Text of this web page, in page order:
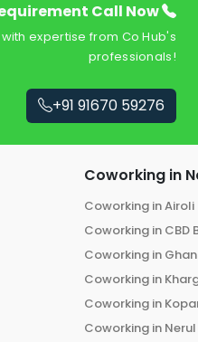
Call Now
expertise from Co Hub's
professionals!
+91 91670 59276
Coworking in
Coworking inAiroli
Coworking in CBD
Coworking in
Coworking in
Coworking in
Coworking in Nerul